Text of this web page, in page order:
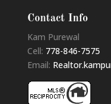
Contact Info
Kam Purewal
Cell: 778-846-7575
Email: